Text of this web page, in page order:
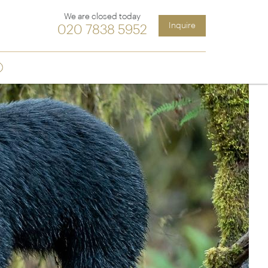
&
Latin America
Argentina
Chile
Costa Rica
Ecuador & Galapagos
Peru
We are closed today
020 7838 5952 Inquire
Sign up